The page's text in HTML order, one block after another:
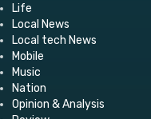
Life
Local News
Local tech News
Mobile
Music
Nation
Opinion & Analysis